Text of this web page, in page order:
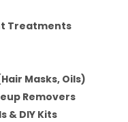
Treatments
Masks, Oils)
Removers
& DIY Kits